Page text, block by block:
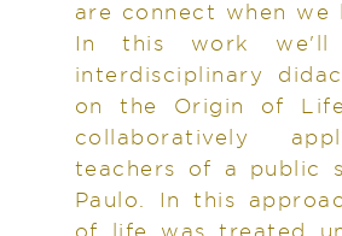
are connect when we
In this work we'll
interdisciplinary
on the Origin of
collaboratively
teachers of a public
Paulo. In this
of life was treated